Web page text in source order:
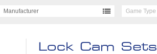
Manufacturer Game Type
Lock Cam Sets